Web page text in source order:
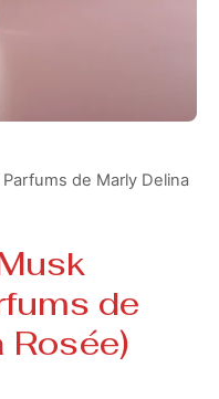
de Marly Delina
de
Rosée)